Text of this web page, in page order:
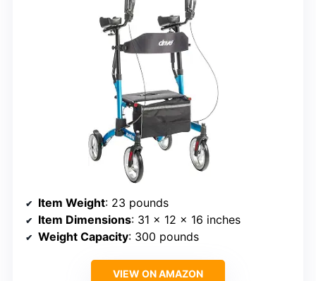
Item Weight: 23 pounds
Item Dimensions: 31 x 12 x 16 inches
Weight Capacity: 300 pounds
VIEW ON AMAZON